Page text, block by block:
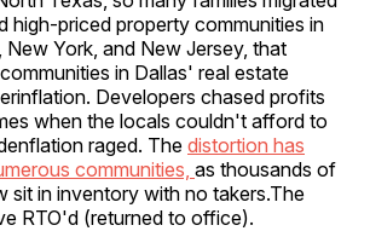
high-priced property communities in
New York, and New Jersey, that
in Dallas' real estate
Developers chased profits
when the locals couldn't afford to
raged. The distortion has
communities, as thousands of
sit in inventory with no takers.The
RTO'd (returned to office).